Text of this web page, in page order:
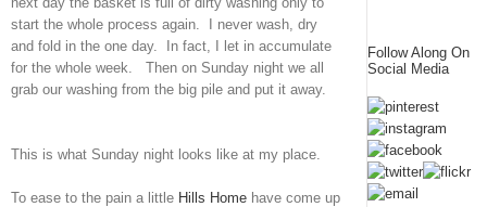
start the whole process again. I never wash, dry
and fold in the one day. In fact, I let in accumulate
for the whole week. Then on Sunday night we all
grab our washing from the big pile and put it away.
This is what Sunday night looks like at my place.
To ease to the pain a little Hills Home have come up
Follow Along On
Social Media